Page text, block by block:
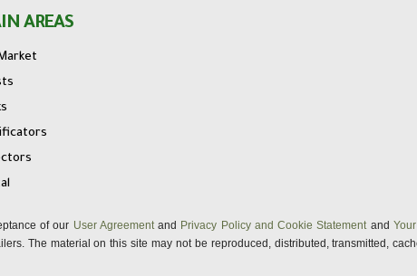
AREAS
of our User Agreementand Privacy Policy and Cookie Statement and
The material on this site may not be reproduced, distributed, transmitted,